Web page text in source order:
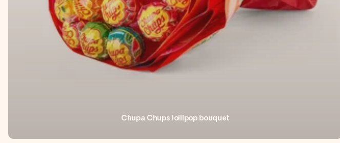
Chupa Chups lollipop bouquet